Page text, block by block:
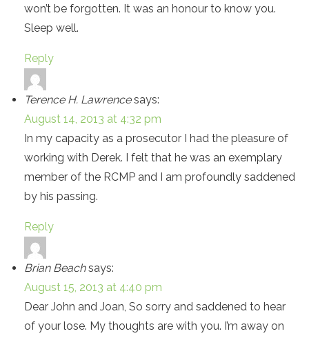
won’t be forgotten. It was an honour to know you.
Sleep well.
Reply
Terence H. Lawrence says:
August 14, 2013 at 4:32 pm
In my capacity as a prosecutor I had the pleasure of
working with Derek. I felt that he was an exemplary
member of the RCMP and I am profoundly saddened
by his passing.
Reply
Brian Beach says:
August 15, 2013 at 4:40 pm
Dear John and Joan, So sorry and saddened to hear
of your lose. My thoughts are with you. I’m away on